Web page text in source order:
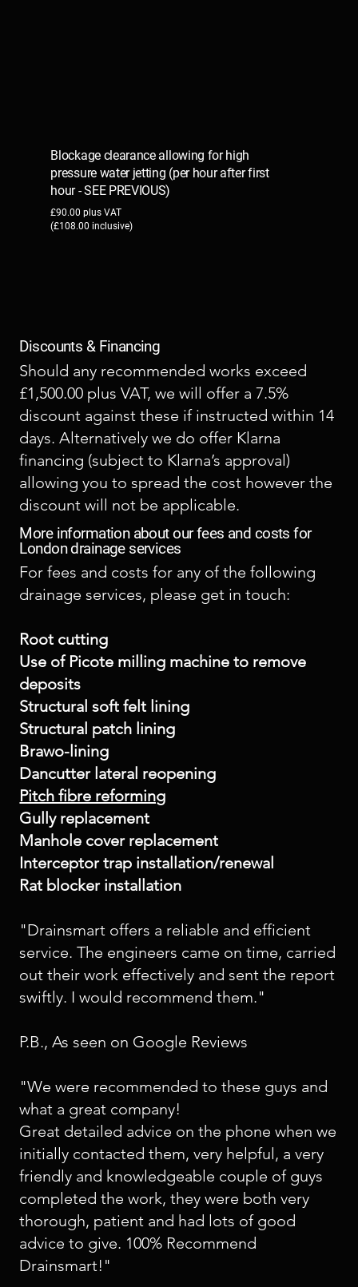
Discounts & Financing
Should any recommended works exceed
£1,500.00 plus VAT, we will offer a 7.5%
discount against these if instructed within 14
days. Alternatively we do offer Klarna
financing (subject to Klarna’s approval)
allowing you to spread the cost however the
discount will not be applicable.
Blockage clearance allowing for high
pressure water jetting (per hour after first
hour - SEE PREVIOUS)
£90.00 plus VAT
(£108.00 inclusive)
More information about our fees and costs for
London drainage services
For fees and costs for any of the following
drainage services, please get in touch:
Root cutting
Use of Picote milling machine to remove
deposits
Structural soft felt lining
Structural patch lining
Brawo-lining
Dancutter lateral reopening
Pitch fibre reforming
Gully replacement
Manhole cover replacement
Interceptor trap installation/renewal
Rat blocker installation​
"Drainsmart offers a reliable and efficient
service. The engineers came on time, carried
out their work effectively and sent the report
swiftly. I would recommend them."
P.B., As seen on Google Reviews
"We were recommended to these guys and
what a great company!
Great detailed advice on the phone when we
initially contacted them, very helpful, a very
friendly and knowledgeable couple of guys
completed the work, they were both very
thorough, patient and had lots of good
advice to give. 100% Recommend
Drainsmart!"